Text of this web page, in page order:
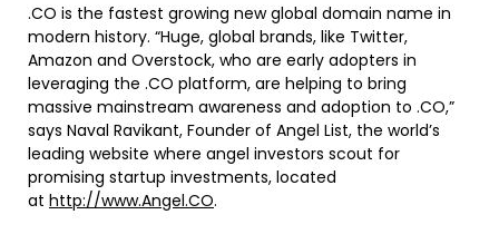
.CO is the fastest growing new global domain name in
modern history. “Huge, global brands, like Twitter,
Amazon and Overstock, who are early adopters in
leveraging the .CO platform, are helping to bring
massive mainstream awareness and adoption to .CO,”
says Naval Ravikant, Founder of Angel List, the world’s
leading website where angel investors scout for
promising startup investments, located
at http://www.Angel.CO.